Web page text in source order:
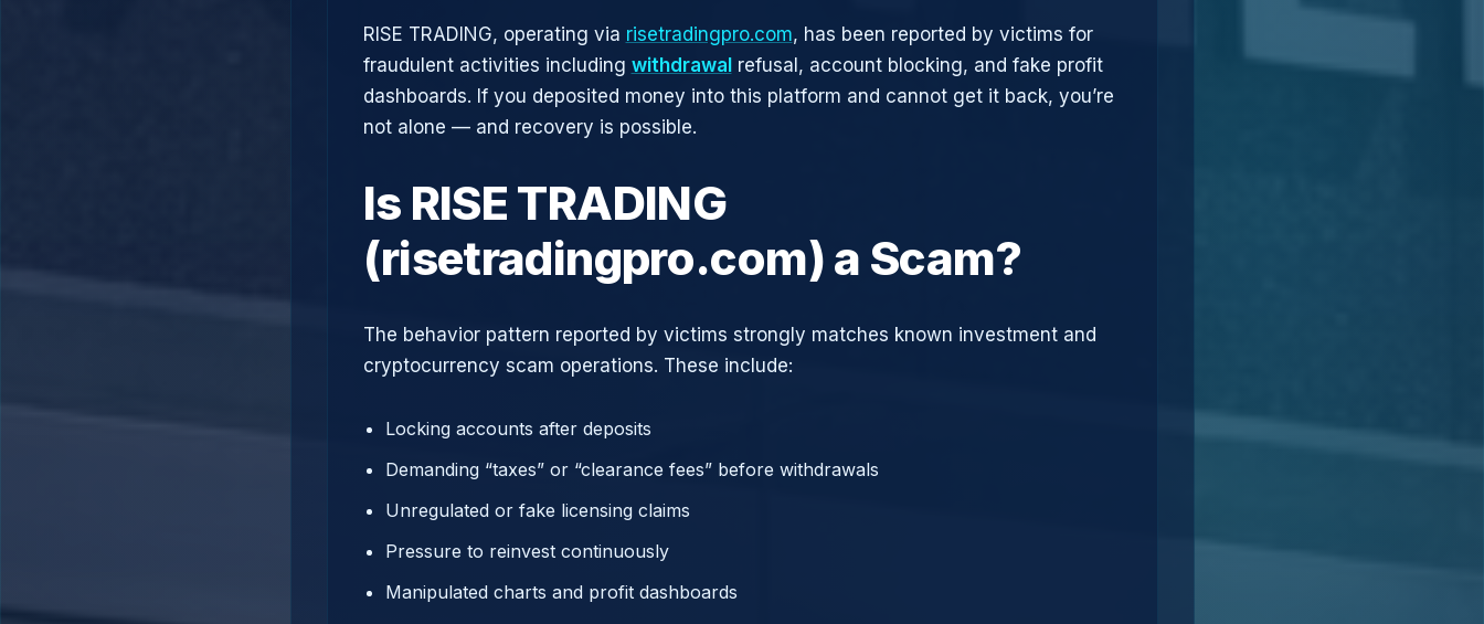
RISE TRADING, operating via risetradingpro.com, has been reported by victims for
fraudulent activities including withdrawal refusal, account blocking, and fake profit
dashboards. If you deposited money into this platform and cannot get it back, you’re
not alone — and recovery is possible.
Is RISE TRADING
(risetradingpro.com) a Scam?
The behavior pattern reported by victims strongly matches known investment and
cryptocurrency scam operations. These include:
Locking accounts after deposits
Demanding “taxes” or “clearance fees” before withdrawals
Unregulated or fake licensing claims
Pressure to reinvest continuously
Manipulated charts and profit dashboards